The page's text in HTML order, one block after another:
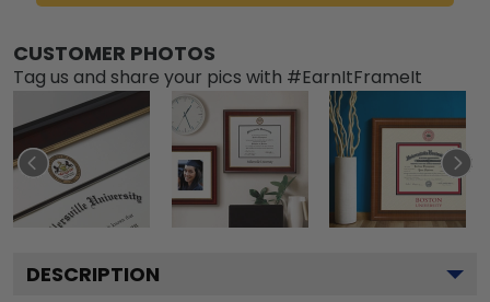
CUSTOMER PHOTOS
Tag us and share your pics with #EarnItFrameIt
DESCRIPTION